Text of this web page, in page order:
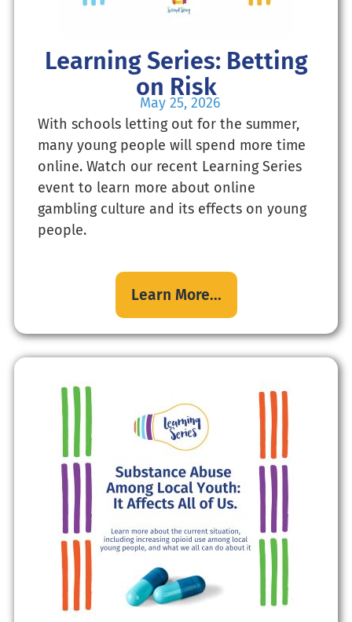
Learning Series: Betting
on Risk
May 25, 2026
With schools letting out for the summer,
many young people will spend more time
online. Watch our recent Learning Series
event to learn more about online
gambling culture and its effects on young
people.
Learn More...